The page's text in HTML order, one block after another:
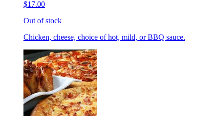
$17.00
Out of stock
Chicken, cheese, choice of hot, mild, or BBQ sauce.